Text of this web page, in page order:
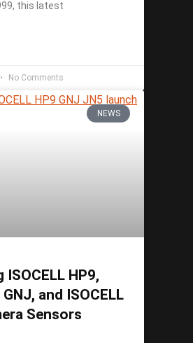
this latest
No Comments
NEWS
ISOCELL HP9,
GNJ, and ISOCELL
Sensors